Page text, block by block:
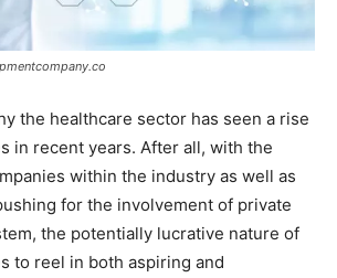
the healthcare sector has seen a rise
in recent years. After all, with the
within the industry as well as
for the involvement of private
the potentially lucrative nature of
to reel in both aspiring and